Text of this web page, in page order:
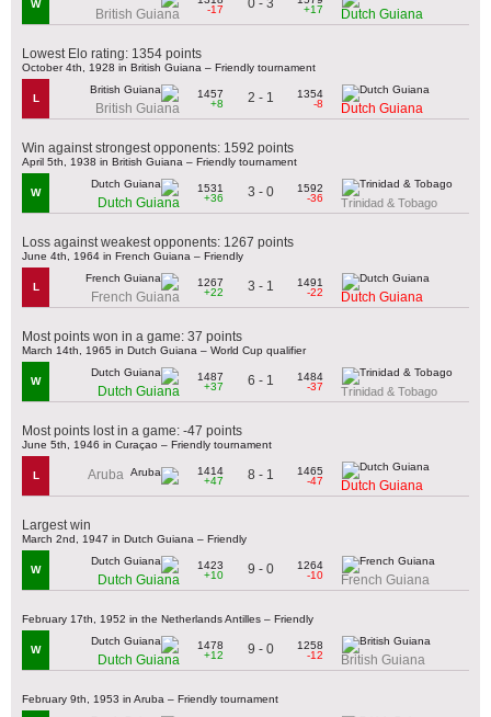
W
British Guiana
-17
0 - 3
+17
Dutch Guiana
Lowest Elo rating: 1354 points
October 4th, 1928 in British Guiana – Friendly tournament
L
British Guiana
1457
+8
2 - 1
1354
-8
Dutch Guiana
Win against strongest opponents: 1592 points
April 5th, 1938 in British Guiana – Friendly tournament
W
Dutch Guiana
1531
+36
3 - 0
1592
-36
Trinidad & Tobago
Loss against weakest opponents: 1267 points
June 4th, 1964 in French Guiana – Friendly
L
French Guiana
1267
+22
3 - 1
1491
-22
Dutch Guiana
Most points won in a game: 37 points
March 14th, 1965 in Dutch Guiana – World Cup qualifier
W
Dutch Guiana
1487
+37
6 - 1
1484
-37
Trinidad & Tobago
Most points lost in a game: -47 points
June 5th, 1946 in Curaçao – Friendly tournament
L Aruba
1414
+47
8 - 1
1465
-47
Dutch Guiana
Largest win
March 2nd, 1947 in Dutch Guiana – Friendly
W
Dutch Guiana
1423
+10
9 - 0
1264
-10
French Guiana
February 17th, 1952 in the Netherlands Antilles – Friendly
W
Dutch Guiana
1478
+12
9 - 0
1258
-12
British Guiana
February 9th, 1953 in Aruba – Friendly tournament